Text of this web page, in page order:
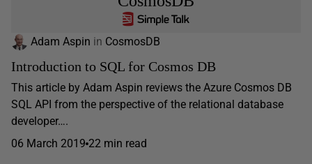
Adam Aspin in CosmosDB
Introduction to SQL for Cosmos DB
This article by Adam Aspin reviews the Azure Cosmos DB
SQL API from the perspective of the relational database
developer….
06 March 2019 22 min read